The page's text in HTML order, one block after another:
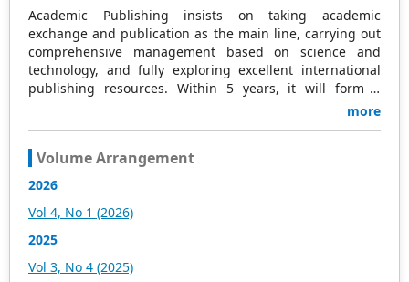
Academic Publishing insists on taking academic
exchange and publication as the main line, carrying out
comprehensive management based on science and
technology, and fully exploring excellent international
publishing resources. Within 5 years, it will form a
strategic framework and scale with science (S),
Academic Publishing is headquartered in Singapore and
based in Malaysia, with the United States and China
the same time, it has established long-term good
cooperative relations with other publishing companies,
organizations in more than a dozen countries and
more
Volume Arrangement
2026
Vol 4, No 1 (2026)
2025
Vol 3, No 4 (2025)